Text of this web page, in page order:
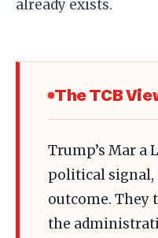
already exists.
The TCB
Trump’s Mar a
political signal,
outcome. They
the